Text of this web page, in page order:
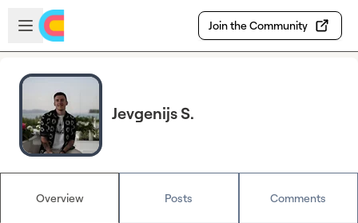
Skip to main content
Open sidebar
Join the Community
Jevgenijs S.
Overview Posts Comments